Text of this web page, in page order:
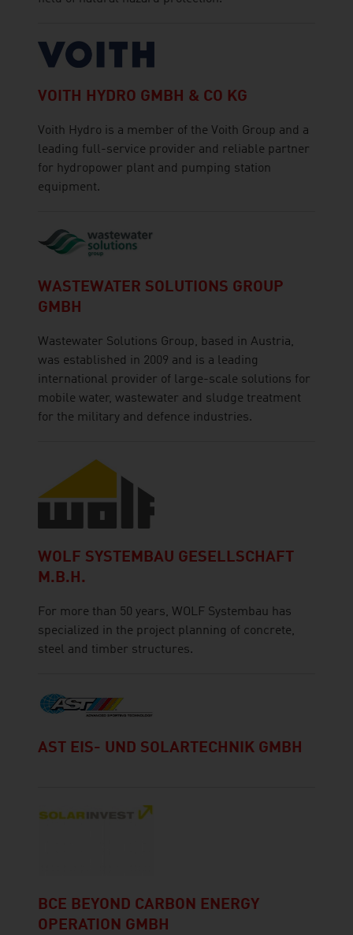
VOITH HYDRO GMBH & CO KG
Voith Hydro is a member of the Voith Group and a
leading full-service provider and reliable partner
for hydropower plant and pumping station
equipment.
WASTEWATER SOLUTIONS GROUP
GMBH
Wastewater Solutions Group, based in Austria,
was established in 2009 and is a leading
international provider of large-scale solutions for
mobile water, wastewater and sludge treatment
for the military and defence industries.
WOLF SYSTEMBAU GESELLSCHAFT
M.B.H.
For more than 50 years, WOLF Systembau has
specialized in the project planning of concrete,
steel and timber structures.
AST EIS- UND SOLARTECHNIK GMBH
BCE BEYOND CARBON ENERGY
OPERATION GMBH